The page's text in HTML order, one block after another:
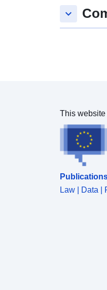
keyboard_arrow_down
This
Law | Data |